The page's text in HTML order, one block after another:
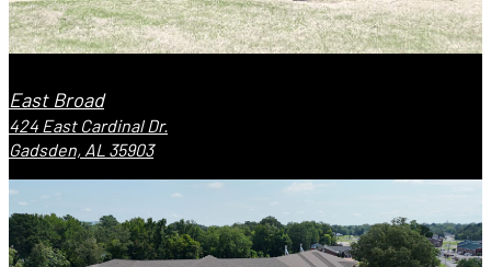
East Broad
424 East Cardinal Dr.
Gadsden, AL 35903